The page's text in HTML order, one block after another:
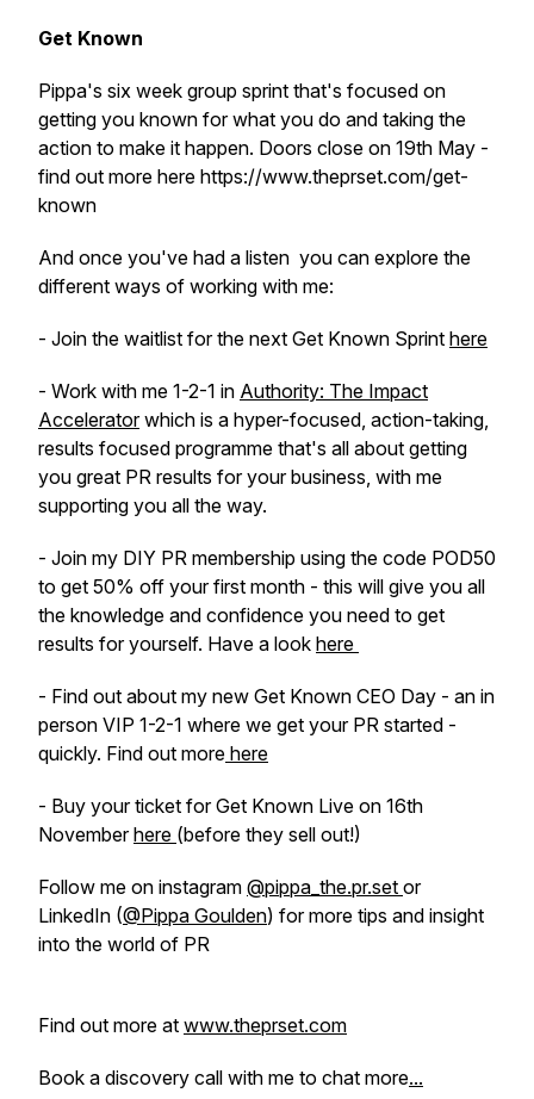
Get Known
Pippa's six week group sprint that's focused on
getting you known for what you do and taking the
action to make it happen. Doors close on 19th May -
find out more here https://www.theprset.com/get-
known
And once you've had a listen you can explore the
different ways of working with me:
- Join the waitlist for the next Get Known Sprint here
- Work with me 1-2-1 in Authority: The Impact
Acceleratorwhich is a hyper-focused, action-taking,
results focused programme that's all about getting
you great PR results for your business, with me
supporting you all the way.
- Join my DIY PR membership using the code POD50
to get 50% off your first month - this will give you all
the knowledge and confidence you need to get
results for yourself. Have a look here
- Find out about my new Get Known CEO Day - an in
person VIP 1-2-1 where we get your PR started -
quickly. Find out more here
- Buy your ticket for Get Known Live on 16th
Novemberhere (before they sell out!)
Follow me on instagram @pippa_the.pr.set or
LinkedIn (@Pippa Goulden) for more tips and insight
into the world of PR
Find out more at www.theprset.com
Book a discovery call with me to chat more...